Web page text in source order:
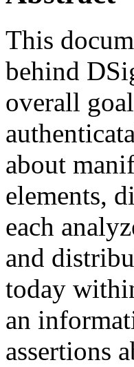
This
behind
overall
about
elements,
each
and
today
an
assertions